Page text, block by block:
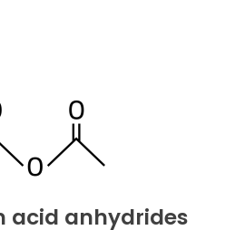
acid anhydrides